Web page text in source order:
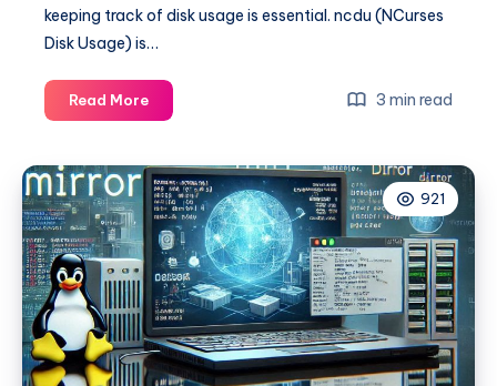
keeping track of disk usage is essential. ncdu (NCurses
Disk Usage) is…
Read MoreThe
Ultimate
to
NCDU
for
System
Administrators
3 min read
921